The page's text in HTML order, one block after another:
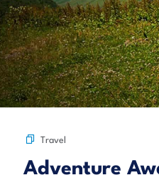
Travel
Adventure